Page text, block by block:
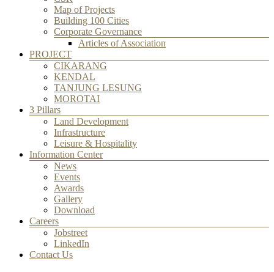
Map of Projects
Building 100 Cities
Corporate Governance
Articles of Association
PROJECT
CIKARANG
KENDAL
TANJUNG LESUNG
MOROTAI
3 Pillars
Land Development
Infrastructure
Leisure & Hospitality
Information Center
News
Events
Awards
Gallery
Download
Careers
Jobstreet
LinkedIn
Contact Us